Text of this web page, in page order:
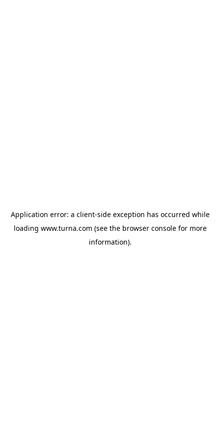
Application error: a client-side exception has occurred while
loading www.turna.com (see the browser consolefor more
information).